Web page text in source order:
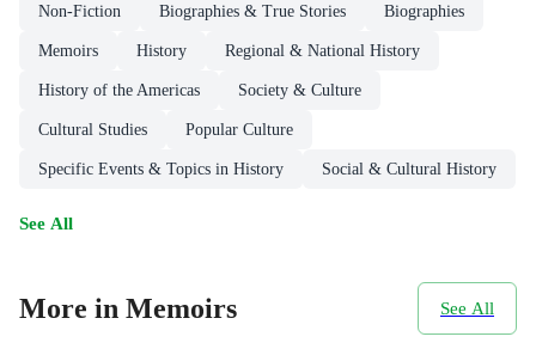
Non-Fiction Biographies & True Stories Biographies
Memoirs History Regional & National History
History of the Americas Society & Culture
Cultural Studies Popular Culture
Specific Events & Topics in History Social & Cultural History
See All
More in Memoirs See All